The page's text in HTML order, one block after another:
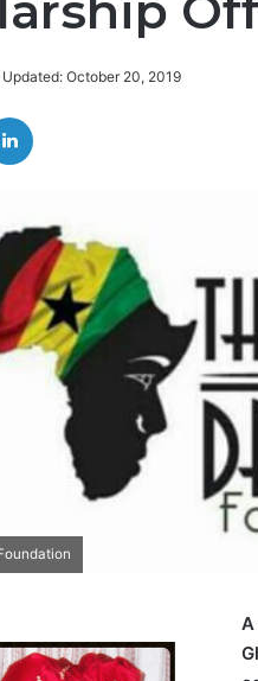
Updated: October 20, 2019